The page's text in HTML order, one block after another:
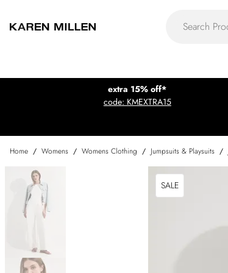
extra 15% off*
code: KMEXTRA15
Home / Womens / Womens Clothing / Jumpsuits & Playsuits /
SALE